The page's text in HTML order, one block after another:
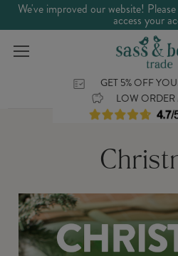
We've improved our website!
access your
GET 5% OFF
LOW